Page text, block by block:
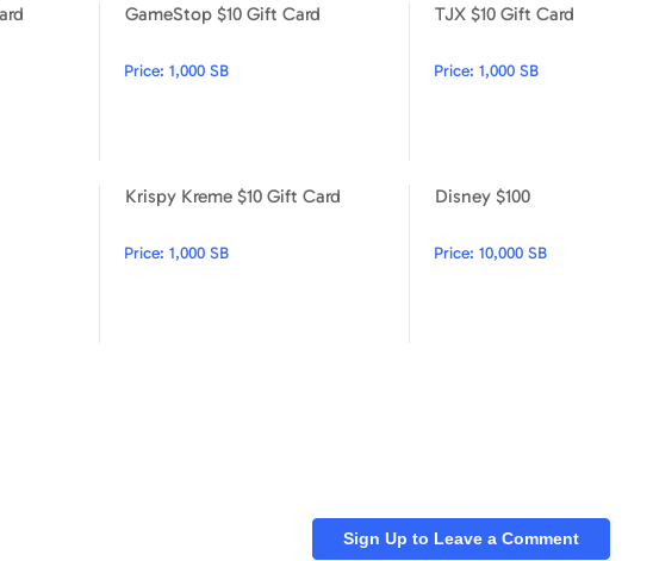
GameStop $10 Gift Card
Price:1,000 SB
GameStop $10 Gift Card
TJX $10 Gift Card
Price: 1,000 SB
Krispy Kreme $10 Gift Card
Price:1,000 SB
Krispy Kreme $10 Gift Card
Disney $100
Price: 10,000 SB
Sign Up to Leave a Comment